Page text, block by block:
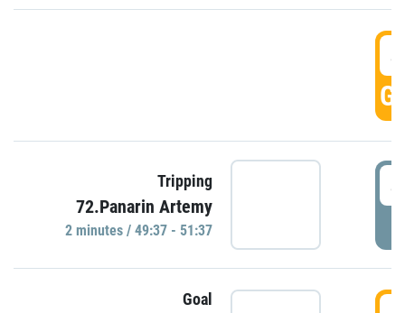
Tripping
72.Panarin Artemy
2 minutes / 49:37 - 51:37
Goal